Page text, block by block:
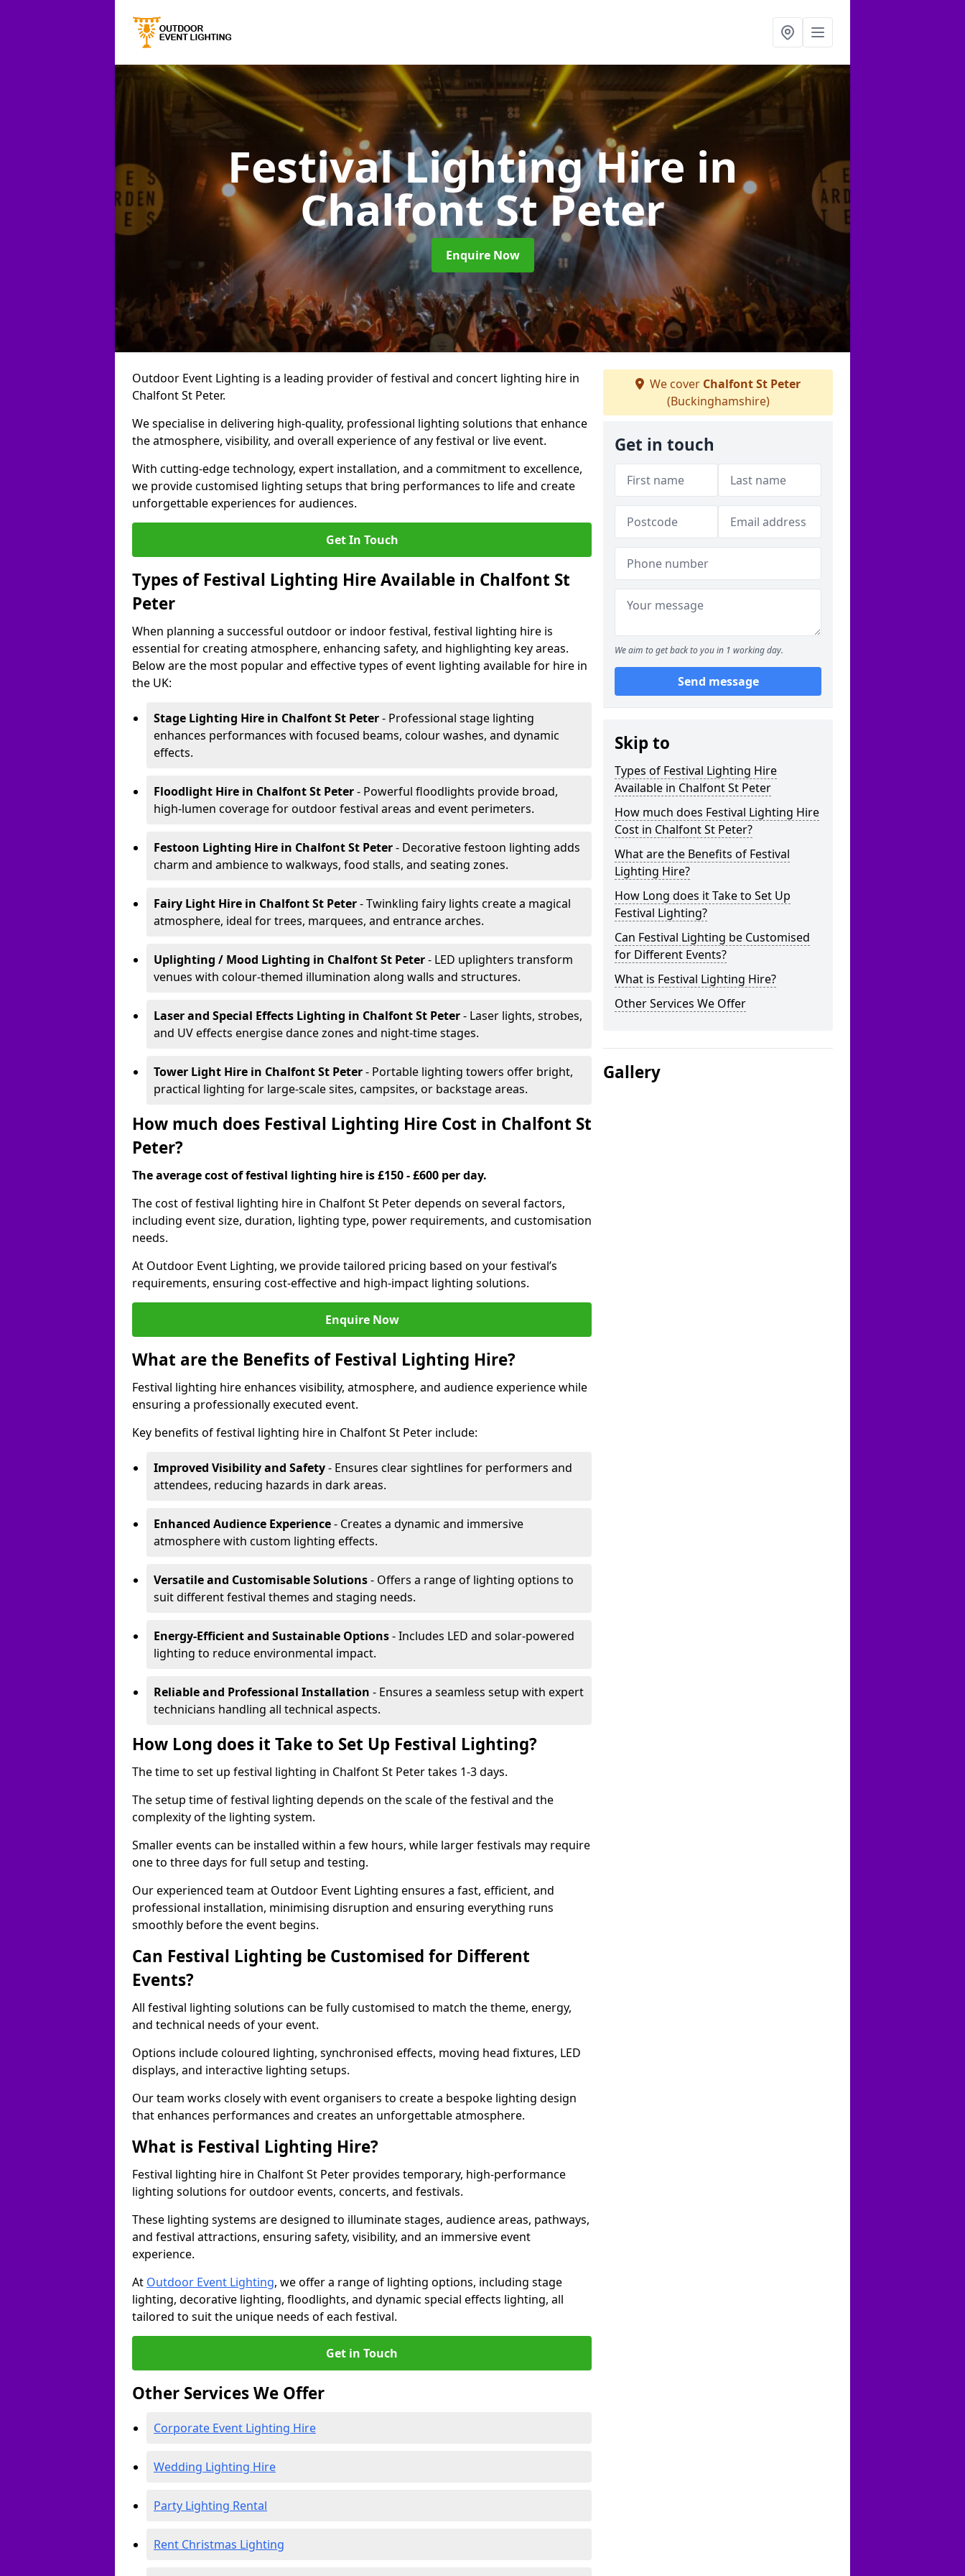
Festival Lighting Hire in
Chalfont St Peter
Enquire Now
Outdoor Event Lighting is a leading provider of festival and concert lighting hire in
Chalfont St Peter.
We specialise in delivering high-quality, professional lighting solutions that enhance
the atmosphere, visibility, and overall experience of any festival or live event.
With cutting-edge technology, expert installation, and a commitment to excellence,
we provide customised lighting setups that bring performances to life and create
unforgettable experiences for audiences.
Get In Touch
Types of Festival Lighting Hire Available in Chalfont St
Peter
When planning a successful outdoor or indoor festival, festival lighting hire is
essential for creating atmosphere, enhancing safety, and highlighting key areas.
Below are the most popular and effective types of event lighting available for hire in
the UK:
Stage Lighting Hire in Chalfont St Peter- Professional stage lighting
enhances performances with focused beams, colour washes, and dynamic
effects.
Floodlight Hire in Chalfont St Peter- Powerful floodlights provide broad,
high-lumen coverage for outdoor festival areas and event perimeters.
Festoon Lighting Hire in Chalfont St Peter- Decorative festoon lighting adds
charm and ambience to walkways, food stalls, and seating zones.
Fairy Light Hire in Chalfont St Peter- Twinkling fairy lights create a magical
atmosphere, ideal for trees, marquees, and entrance arches.
Uplighting / Mood Lighting in Chalfont St Peter- LED uplighters transform
venues with colour-themed illumination along walls and structures.
Laser and Special Effects Lighting in Chalfont St Peter- Laser lights, strobes,
and UV effects energise dance zones and night-time stages.
Tower Light Hire in Chalfont St Peter- Portable lighting towers offer bright,
practical lighting for large-scale sites, campsites, or backstage areas.
How much does Festival Lighting Hire Cost in Chalfont St
Peter?
The average cost of festival lighting hire is £150 - £600 per day.
The cost of festival lighting hire in Chalfont St Peter depends on several factors,
including event size, duration, lighting type, power requirements, and customisation
needs.
At Outdoor Event Lighting, we provide tailored pricing based on your festival’s
requirements, ensuring cost-effective and high-impact lighting solutions.
Enquire Now
What are the Benefits of Festival Lighting Hire?
Festival lighting hire enhances visibility, atmosphere, and audience experience while
ensuring a professionally executed event.
Key benefits of festival lighting hire in Chalfont St Peter include:
Improved Visibility and Safety- Ensures clear sightlines for performers and
attendees, reducing hazards in dark areas.
Enhanced Audience Experience- Creates a dynamic and immersive
atmosphere with custom lighting effects.
Versatile and Customisable Solutions- Offers a range of lighting options to
suit different festival themes and staging needs.
Energy-Efficient and Sustainable Options- Includes LED and solar-powered
lighting to reduce environmental impact.
Reliable and Professional Installation - Ensures a seamless setup with expert
technicians handling all technical aspects.
How Long does it Take to Set Up Festival Lighting?
The time to set up festival lighting in Chalfont St Peter takes 1-3 days.
The setup time of festival lighting depends on the scale of the festival and the
complexity of the lighting system.
Smaller events can be installed within a few hours, while larger festivals may require
one to three days for full setup and testing.
Our experienced team at Outdoor Event Lighting ensures a fast, efficient, and
professional installation, minimising disruption and ensuring everything runs
smoothly before the event begins.
Can Festival Lighting be Customised for Different
Events?
All festival lighting solutions can be fully customised to match the theme, energy,
and technical needs of your event.
Options include coloured lighting, synchronised effects, moving head fixtures, LED
displays, and interactive lighting setups.
Our team works closely with event organisers to create a bespoke lighting design
that enhances performances and creates an unforgettable atmosphere.
What is Festival Lighting Hire?
Festival lighting hire in Chalfont St Peter provides temporary, high-performance
lighting solutions for outdoor events, concerts, and festivals.
These lighting systems are designed to illuminate stages, audience areas, pathways,
and festival attractions, ensuring safety, visibility, and an immersive event
experience.
At Outdoor Event Lighting, we offer a range of lighting options, including stage
lighting, decorative lighting, floodlights, and dynamic special effects lighting, all
tailored to suit the unique needs of each festival.
Get in Touch
Other Services We Offer
Corporate Event Lighting Hire
Wedding Lighting Hire
Party Lighting Rental
Rent Christmas Lighting
We cover Chalfont St Peter
(Buckinghamshire)
Get in touch
We aim to get back to you in 1 working day.
Send message
Skip to
Types of Festival Lighting Hire
Available in Chalfont St Peter
How much does Festival Lighting Hire
Cost in Chalfont St Peter?
What are the Benefits of Festival
Lighting Hire?
How Long does it Take to Set Up
Festival Lighting?
Can Festival Lighting be Customised
for Different Events?
What is Festival Lighting Hire?
Other Services We Offer
Gallery